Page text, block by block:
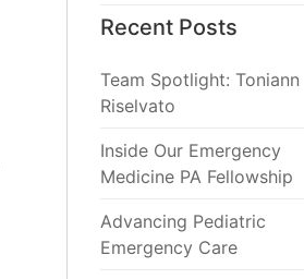
Recent Posts
Team Spotlight: Toniann
Riselvato
Inside Our Emergency
Medicine PA Fellowship
Advancing Pediatric
Emergency Care